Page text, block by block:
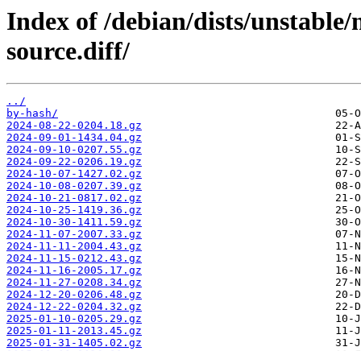
Index of /debian/dists/
source.diff/
../
by-hash/
2024-08-22-0204.18.gz
2024-09-01-1434.04.gz
2024-09-10-0207.55.gz
2024-09-22-0206.19.gz
2024-10-07-1427.02.gz
2024-10-08-0207.39.gz
2024-10-21-0817.02.gz
2024-10-25-1419.36.gz
2024-10-30-1411.59.gz
2024-11-07-2007.33.gz
2024-11-11-2004.43.gz
2024-11-15-0212.43.gz
2024-11-16-2005.17.gz
2024-11-27-0208.34.gz
2024-12-20-0206.48.gz
2024-12-22-0204.32.gz
2025-01-10-0205.29.gz
2025-01-11-2013.45.gz
2025-01-31-1405.02.gz